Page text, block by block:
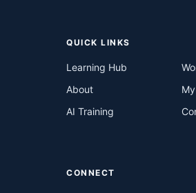
QUICK LINKS
Learning Hub
About
AI Training
CONNECT